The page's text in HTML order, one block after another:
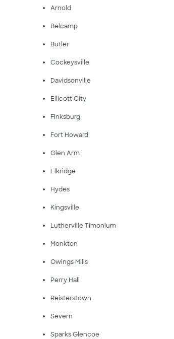
Arnold
Belcamp
Butler
Cockeysville
Davidsonville
Ellicott City
Finksburg
Fort Howard
Glen Arm
Elkridge
Hydes
Kingsville
Lutherville Timonium
Monkton
Owings Mills
Perry Hall
Reisterstown
Severn
Sparks Glencoe